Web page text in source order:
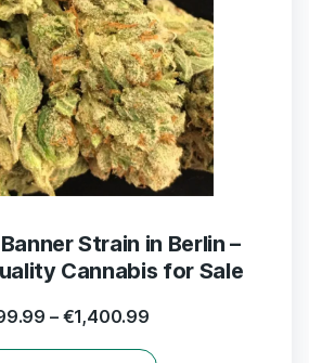
Strain in Berlin –
Cannabis for Sale
– €1,400.99